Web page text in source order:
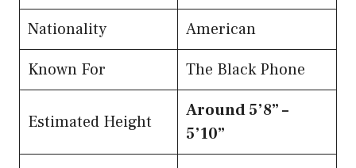
Nationality
American
Known For
The Black Phone
Estimated Height
Around 5’8” –
5’10”